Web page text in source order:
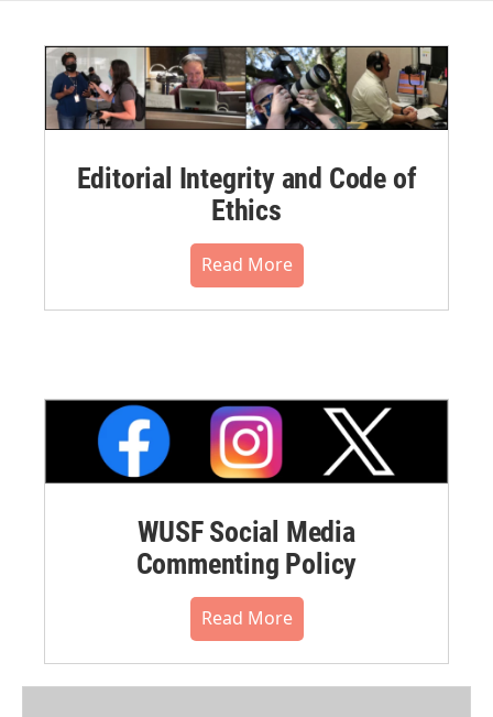
Editorial Integrity and Code of
Ethics
Read More
WUSF Social Media
Commenting Policy
Read More